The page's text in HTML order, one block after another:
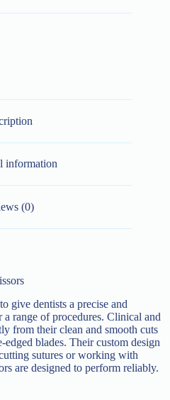
information
(0)
give dentists a precise and
range of procedures. Clinical and
from their clean and smooth cuts
blades. Their custom design
sutures or working with
are designed to perform reliably.